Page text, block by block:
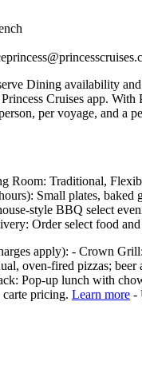
Dining availability
Cruises app.
per voyage, and a
Traditional,
Small plates, baked
BBQ select
Order select food
apply): - Crown
oven‑fired pizzas;
Pop‑up lunch with
carte pricing. Learn more -